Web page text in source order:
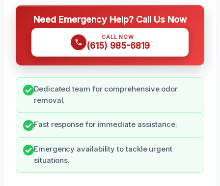
Need Emergency Help? Call Us Now
CALL NOW
(615) 985-6819
Dedicated team for comprehensive odor
removal.
Fast response for immediate assistance.
Emergency availability to tackle urgent
situations.